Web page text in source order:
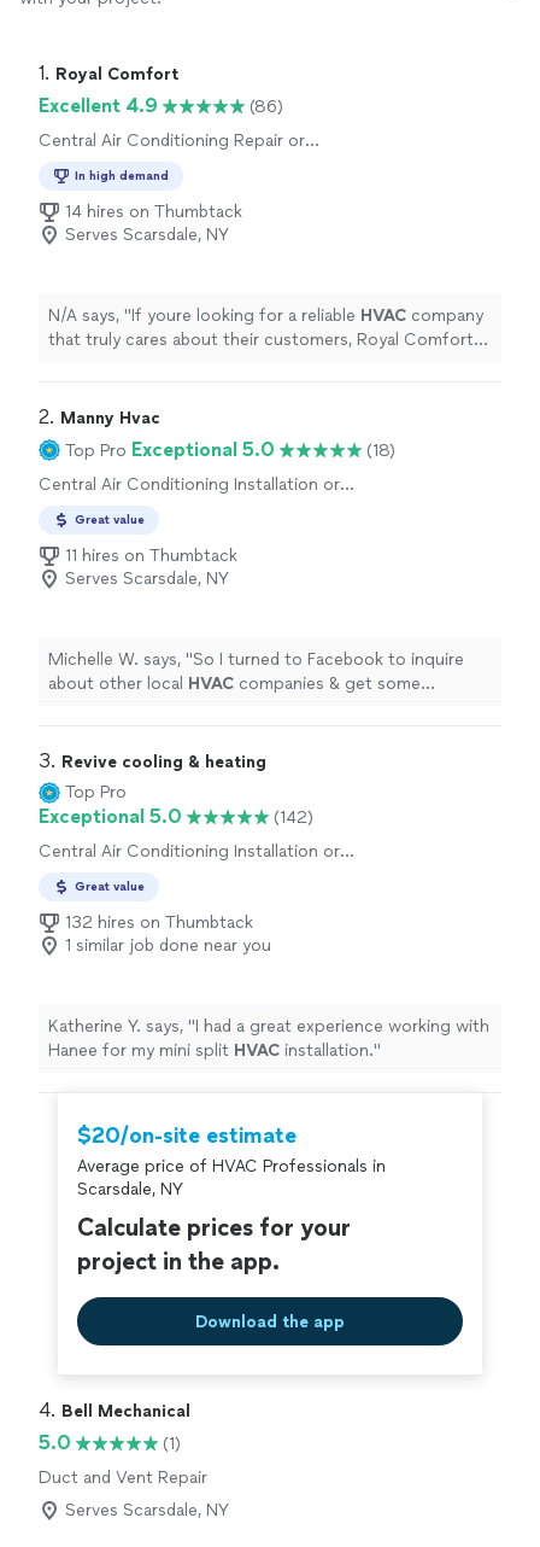
1. Royal Comfort
Excellent 4.9
(86)
Central Air Conditioning Repair or
Installation or Replacement
In high demand
14 hires on Thumbtack
Serves Scarsdale, NY
N/A says, "If youre looking for a reliable HVAC company
that truly cares about their customers, Royal Comfort is
2. Manny Hvac
Top Pro Exceptional 5.0
(18)
Central Air Conditioning Installation or
Great value
11 hires on Thumbtack
Serves Scarsdale, NY
Michelle W. says, "So I turned to Facebook to inquire
about other local HVAC companies & get some
3. Revive cooling & heating
Top Pro
Exceptional 5.0
(142)
Central Air Conditioning Installation or
Great value
132 hires on Thumbtack
1 similar job done near you
Katherine Y. says, "I had a great experience working with
Hanee for my mini split HVAC installation."
$20/on-site estimate
Average price of HVAC Professionals in
Scarsdale, NY
Calculate prices for your
project in the app.
Download the app
4. Bell Mechanical
5.0
(1)
Duct and Vent Repair
Serves Scarsdale, NY